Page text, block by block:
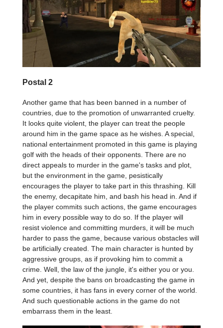
Postal 2
Another game that has been banned in a number of
countries, due to the promotion of unwarranted cruelty.
It looks quite violent, the player can treat the people
around him in the game space as he wishes. A special,
national entertainment promoted in this game is playing
golf with the heads of their opponents. There are no
direct appeals to murder in the game's tasks and plot,
but the environment in the game, pesistically
encourages the player to take part in this thrashing. Kill
the enemy, decapitate him, and bash his head in. And if
the player commits such actions, the game encourages
him in every possible way to do so. If the player will
resist violence and committing murders, it will be much
harder to pass the game, because various obstacles will
be artificially created. The main character is hunted by
aggressive groups, as if provoking him to commit a
crime. Well, the law of the jungle, it's either you or you.
And yet, despite the bans on broadcasting the game in
some countries, it has fans in every corner of the world.
And such questionable actions in the game do not
embarrass them in the least.